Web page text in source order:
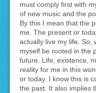
must comply first with
of new music and the
By this I mean that the
me. The present or
actually live my life. So,
myself be rooted in the
future. Life, existence,
reality for me in this
or today. I know this is
the past. It also implies